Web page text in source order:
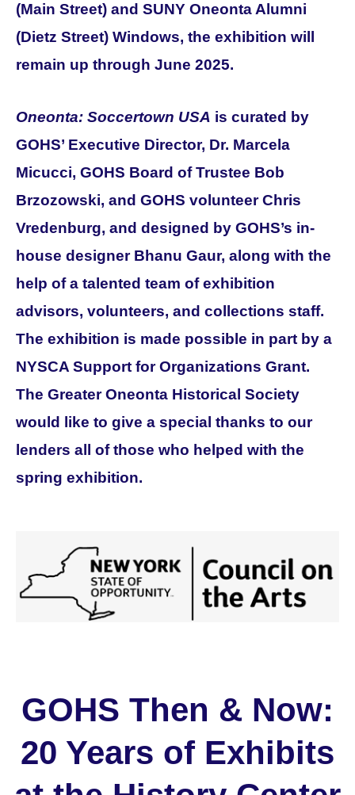
(Main Street) and SUNY Oneonta Alumni
(Dietz Street) Windows, the exhibition will
remain up through June 2025.
Oneonta: Soccertown USA is curated by
GOHS’ Executive Director, Dr. Marcela
Micucci, GOHS Board of Trustee Bob
Brzozowski, and GOHS volunteer Chris
Vredenburg, and designed by GOHS’s in-
house designer Bhanu Gaur, along with the
help of a talented team of exhibition
advisors, volunteers, and collections staff.
The exhibition is made possible in part by a
NYSCA Support for Organizations Grant.
The Greater Oneonta Historical Society
would like to give a special thanks to our
lenders all of those who helped with the
spring exhibition.
GOHS Then & Now:
20 Years of Exhibits